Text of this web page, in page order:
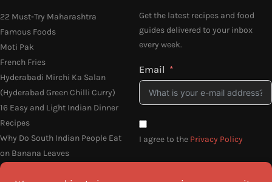
22 Must-Try Maharashtra
Famous Foods
Moti Pak
French Fries
Hyderabadi Mirchi Ka Salan
(Hyderabad Green Chilli Curry)
16 Easy and Light Indian Dinner
Recipes
Why Do South Indian People Eat
on Banana Leaves
Get the latest recipes and food
guides delivered to your inbox
every week.
Email
I agree to the Privacy Policy